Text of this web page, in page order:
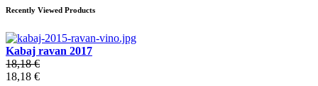
Recently Viewed Products
Kabaj ravan 2017
18,18 €
18,18 €